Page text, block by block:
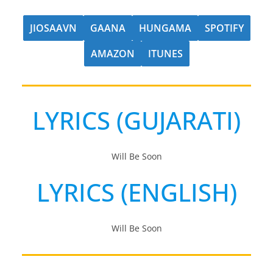
JIOSAAVN GAANA HUNGAMA
SPOTIFY
AMAZON
ITUNES
LYRICS (GUJARATI)
Will Be Soon
LYRICS (ENGLISH)
Will Be Soon